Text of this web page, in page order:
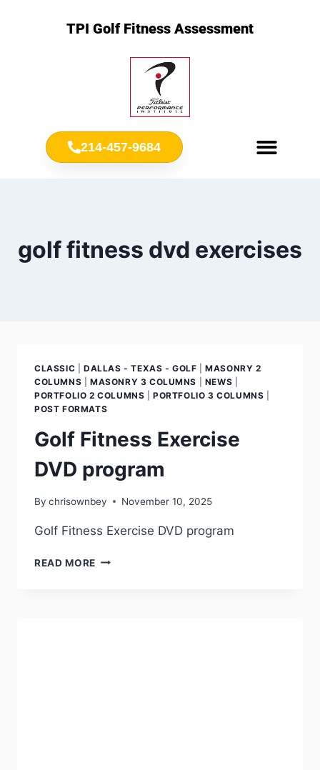
TPI Golf Fitness Assessment
214-457-9684
golf fitness dvd exercises
CLASSIC DALLAS - TEXAS - GOLF |MASONRY 2
COLUMNS
MASONRY 3 COLUMNS NEWS
PORTFOLIO 2 COLUMNS |PORTFOLIO 3 COLUMNS
POST FORMATS
Golf Fitness Exercise
DVD program
By chrisownbey November 10, 2025
Golf Fitness Exercise DVD program
READ MORE